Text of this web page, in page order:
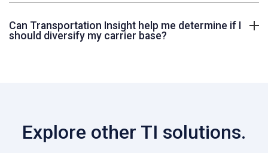
Can Transportation Insight help me determine if I
should diversify my carrier base?
Explore other TI solutions.